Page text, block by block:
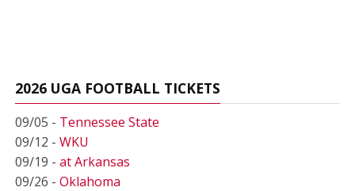
2026 UGA FOOTBALL TICKETS
09/05 - Tennessee State
09/12 - WKU
09/19 - at Arkansas
09/26 - Oklahoma